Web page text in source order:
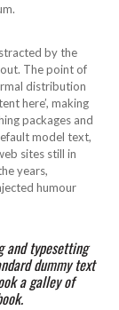
by the
The point of
distribution
here’, making
packages and
model text,
sites still in
years,
humour
and typesetting
dummy text
a galley of